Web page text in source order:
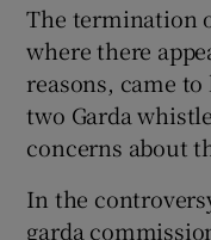
The termination
where there
reasons, came
two Garda
concerns about
In the
garda